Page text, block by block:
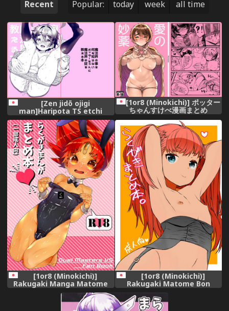
Recent Popular: today week all time
[Zen jidō ojigi
man]Haripota TS etchi
rakugaki-dzume ③(26-mai)
[harry potter]
[1or8 (Minokichi)] ポッター
ちゃんすけべ漫画まとめ
[1or8 (Minokichi)]
Rakugaki Manga Matome
Bon (Duel Masters VS)
[1or8 (Minokichi)]
Rakugaki Matome Bon
[Digital]